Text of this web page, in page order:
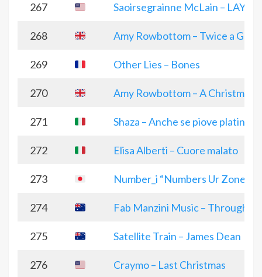
267 Saoirsegrainne McLain – LAY
268 Amy Rowbottom – Twice a Guy
269 Other Lies – Bones
270 Amy Rowbottom – A Christmas
271 Shaza – Anche se piove
272 Elisa Alberti – Cuore malato
273 Number_i “Numbers Ur Zone”
274 Fab Manzini Music – Through
275 Satellite Train – James Dean
276 Craymo – Last Christmas